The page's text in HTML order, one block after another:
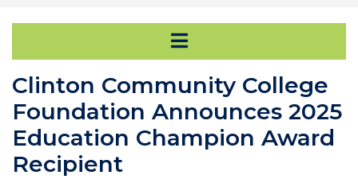
Open Secondary
Clinton Community College
Foundation Announces 2025
Education Champion Award
Recipient